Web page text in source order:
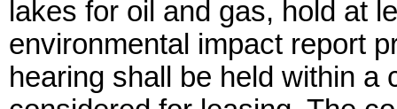
lakes for oil and gas, hold at
environmental impact report
hearing shall be held within